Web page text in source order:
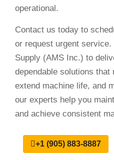
operational.
Contact us today to
or request urgent
Supply (AMS Inc.) to
dependable solutions that
extend machine life, and
our experts help you
and achieve consistent
+1 (905) 883-8887